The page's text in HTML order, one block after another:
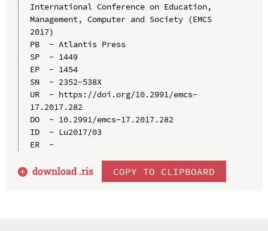
International Conference on Education,
Management, Computer and Society (EMCS
2017)
PB  - Atlantis Press
SP  - 1449
EP  - 1454
SN  - 2352-538X
UR  - https://doi.org/10.2991/emcs-
17.2017.282
DO  - 10.2991/emcs-17.2017.282
ID  - Lu2017/03
ER  -
download .ris COPY TO CLIPBOARD